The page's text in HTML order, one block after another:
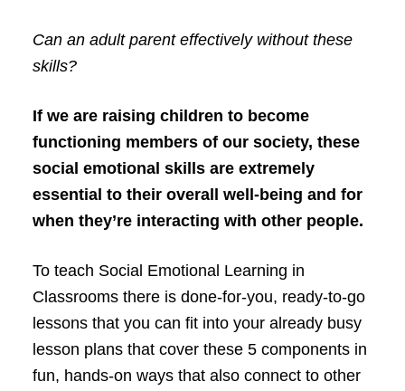
Can an adult parent effectively without these
skills?
If we are raising children to become
functioning members of our society, these
social emotional skills are extremely
essential to their overall well-being and for
when they’re interacting with other people.
To teach Social Emotional Learning in
Classrooms there is done-for-you, ready-to-go
lessons that you can fit into your already busy
lesson plans that cover these 5 components in
fun, hands-on ways that also connect to other